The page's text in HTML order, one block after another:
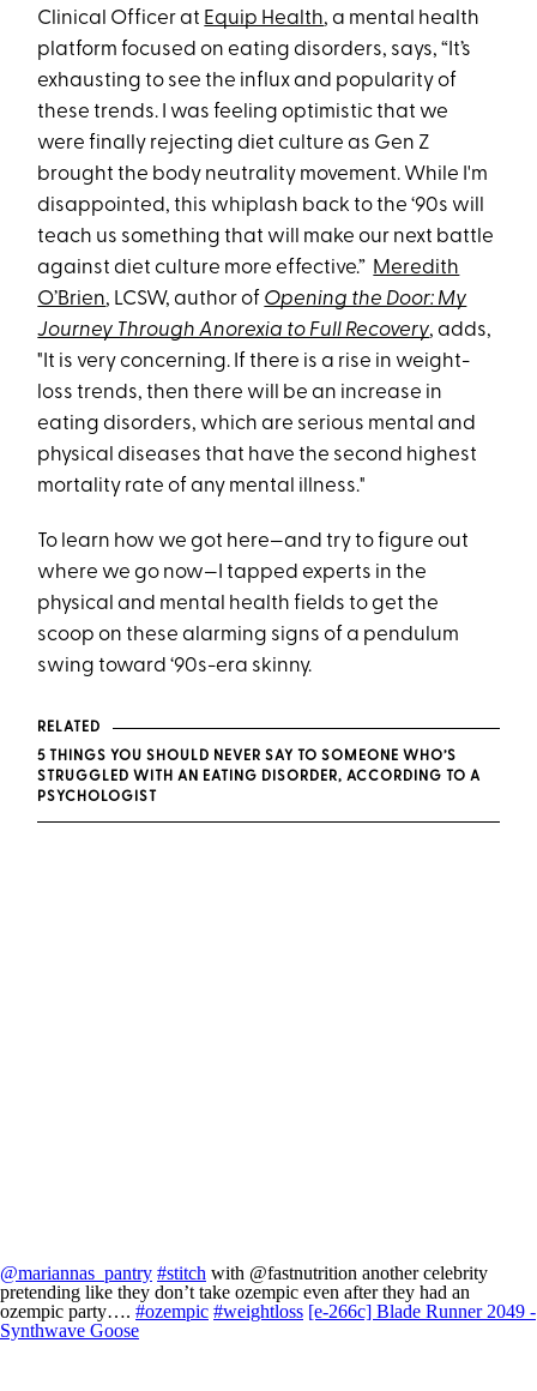
Clinical Officer at Equip Health, a mental health
platform focused on eating disorders, says, “It’s
exhausting to see the influx and popularity of
these trends. I was feeling optimistic that we
were finally rejecting diet culture as Gen Z
brought the body neutrality movement. While I'm
disappointed, this whiplash back to the ‘90s will
teach us something that will make our next battle
against diet culture more effective.” Meredith
O’Brien, LCSW, author of Opening the Door: My
Journey Through Anorexia to Full Recovery, adds,
"It is very concerning. If there is a rise in weight-
loss trends, then there will be an increase in
eating disorders, which are serious mental and
physical diseases that have the second highest
mortality rate of any mental illness."
To learn how we got here—and try to figure out
where we go now—I tapped experts in the
physical and mental health fields to get the
scoop on these alarming signs of a pendulum
swing toward ‘90s-era skinny.
RELATED
5 THINGS YOU SHOULD NEVER SAY TO SOMEONE WHO’S
STRUGGLED WITH AN EATING DISORDER, ACCORDING TO A
PSYCHOLOGIST
@mariannas_pantry #stitch with @fastnutrition another celebrity
pretending like they don’t take ozempic even after they had an
ozempic party…. #ozempic #weightloss [e-266c] Blade Runner 2049 -
Synthwave Goose